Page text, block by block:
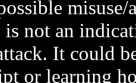
not an
It could
or learning